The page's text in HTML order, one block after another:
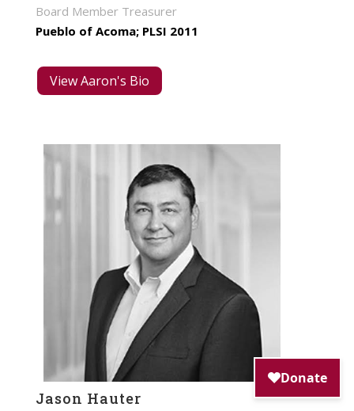
Board Member Treasurer
Pueblo of Acoma; PLSI 2011
View Aaron's Bio
Jason Hauter